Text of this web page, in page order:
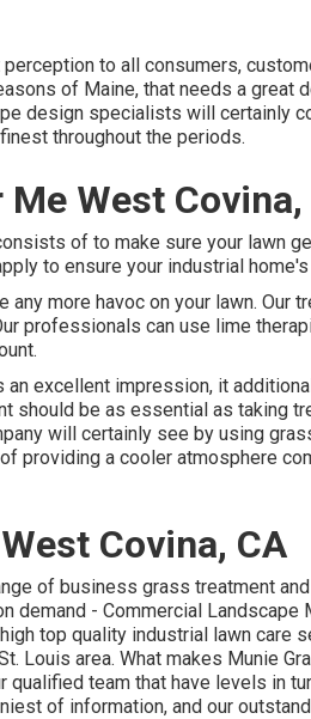
to all consumers,
of Maine, that needs a great
design specialists will certainly
throughout the periods.
West Covina,
of to make sure your lawn
to ensure your industrial
more havoc on your lawn. Our
professionals can use lime
an excellent impression, it
should be as essential as taking
will certainly see by using
providing a cooler atmosphere
Covina, CA
of business grass treatment
demand - Commercial Landscape
top quality industrial lawn care
Louis area. What makes Munie
team that have levels in
of information, and our